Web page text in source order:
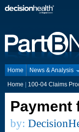
Home News & Analysis
Home 100-04 Claims
Payment
by: